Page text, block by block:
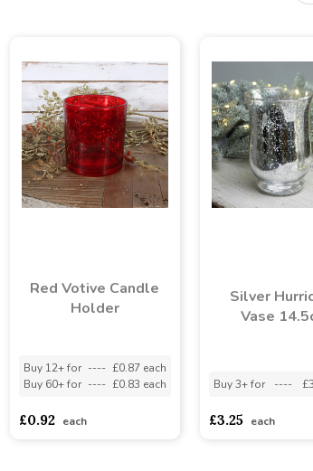
Red Votive Candle
Holder
Buy 12+ for ---- £0.87 each
Buy 60+ for ---- £0.83 each
£0.92 each
Silver
Vase
Buy 3+ for ----
£3.25 each